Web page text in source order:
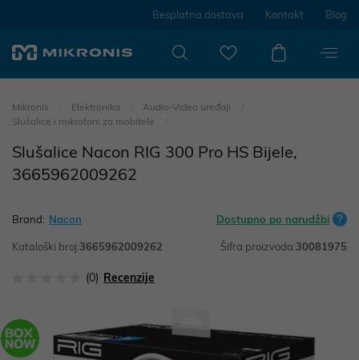
Besplatna dostava Kontakt Blog
Mikronis Elektronika
Audio-Video uređaji
Slušalice i mikrofoni za mobitele
Slušalice Nacon RIG 300 Pro HS Bijele,
3665962009262
Brand: Nacon Dostupno po narudžbi
Kataloški broj:3665962009262 Šifra proizvoda:30081975
(0) Recenzije